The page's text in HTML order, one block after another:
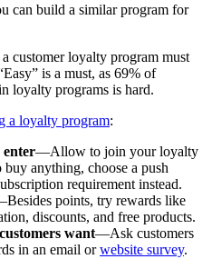
can build a similar program for
customer loyalty program must
is a must, as 69% of
loyalty programs is hard.
a loyalty program:
enter—Allow to join your loyalty
anything, choose a push
requirement instead.
points, try rewards like
discounts, and free products.
want—Ask customers
in an email orwebsite survey.